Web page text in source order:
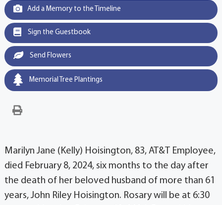
Add a Memory to the Timeline
Sign the Guestbook
Send Flowers
Memorial Tree Plantings
Marilyn Jane (Kelly) Hoisington, 83, AT&T Employee,
died February 8, 2024, six months to the day after
the death of her beloved husband of more than 61
years, John Riley Hoisington. Rosary will be at 6:30